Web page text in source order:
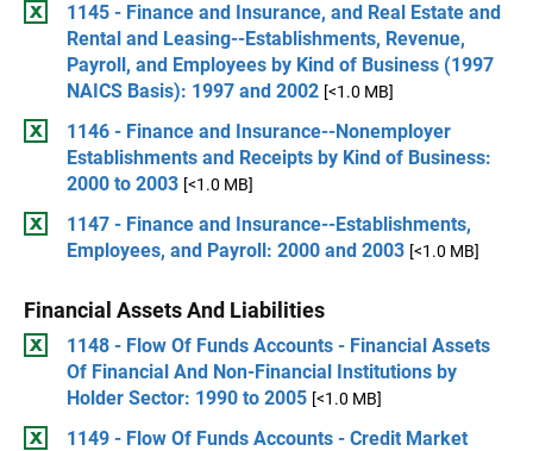
1145 - Finance and Insurance, and Real Estate and
Rental and Leasing--Establishments, Revenue,
Payroll, and Employees by Kind of Business (1997
NAICS Basis): 1997 and 2002 [<1.0 MB]
1146 - Finance and Insurance--Nonemployer
Establishments and Receipts by Kind of Business:
2000 to 2003 [<1.0 MB]
1147 - Finance and Insurance--Establishments,
Employees, and Payroll: 2000 and 2003 [<1.0 MB]
Financial Assets And Liabilities
1148 - Flow Of Funds Accounts - Financial Assets
Of Financial And Non-Financial Institutions by
Holder Sector: 1990 to 2005 [<1.0 MB]
1149 - Flow Of Funds Accounts - Credit Market